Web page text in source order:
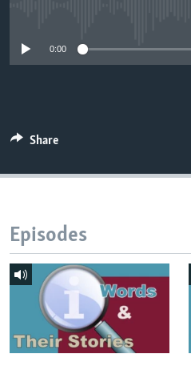
0:00
Share
Episodes